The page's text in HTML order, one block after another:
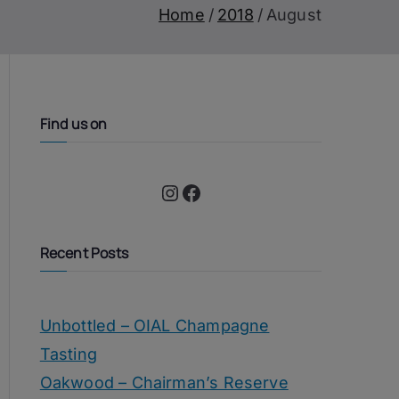
Home 2018 August
Find us on
Instagram Facebook
Recent Posts
Unbottled – OIAL Champagne
Tasting
Oakwood – Chairman’s Reserve